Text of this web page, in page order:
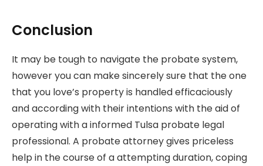
Conclusion
It may be tough to navigate the probate system,
however you can make sincerely sure that the one
that you love’s property is handled efficaciously
and according with their intentions with the aid of
operating with a informed Tulsa probate legal
professional. A probate attorney gives priceless
help in the course of a attempting duration, coping